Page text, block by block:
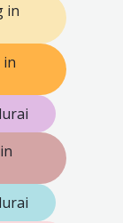
in
in